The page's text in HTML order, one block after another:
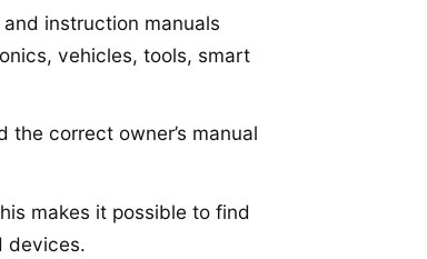
instruction manuals
vehicles, tools, smart
correct owner’s manual
makes it possible to find
devices.